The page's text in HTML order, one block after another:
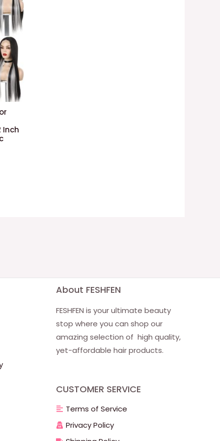
Inch
About FESHFEN
FESHFEN is your ultimate beauty
stop where you can shop our
amazing selection of high quality,
yet-affordable hair products.
CUSTOMER SERVICE
Terms of Service
Privacy Policy